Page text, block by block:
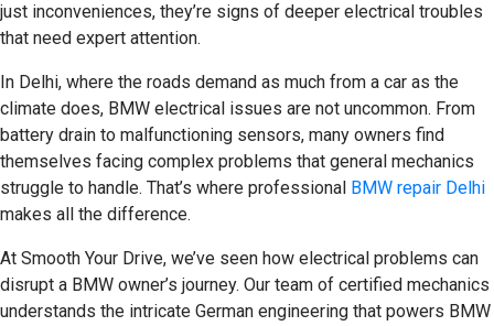
just inconveniences, they’re signs of deeper electrical troubles
that need expert attention.
In Delhi, where the roads demand as much from a car as the
climate does, BMW electrical issues are not uncommon. From
battery drain to malfunctioning sensors, many owners find
themselves facing complex problems that general mechanics
struggle to handle. That’s where professional BMW repair Delhi
makes all the difference.
At Smooth Your Drive, we’ve seen how electrical problems can
disrupt a BMW owner’s journey. Our team of certified mechanics
understands the intricate German engineering that powers BMW